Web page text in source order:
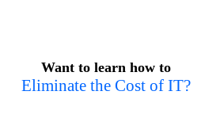
Want to learn how to
Eliminate the Cost of IT?